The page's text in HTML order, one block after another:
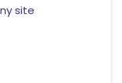
site